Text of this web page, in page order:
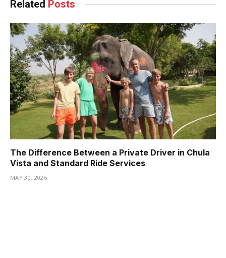
Related Posts
The Difference Between a Private Driver in Chula
Vista and Standard Ride Services
MAY 30, 2026